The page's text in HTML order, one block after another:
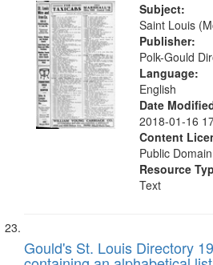
Subject:
Saint Louis
Publisher:
Polk-Gould
Language:
English
Date
2018-01-16
Content
Public
Resource
Text
Gould's St. Louis Directory